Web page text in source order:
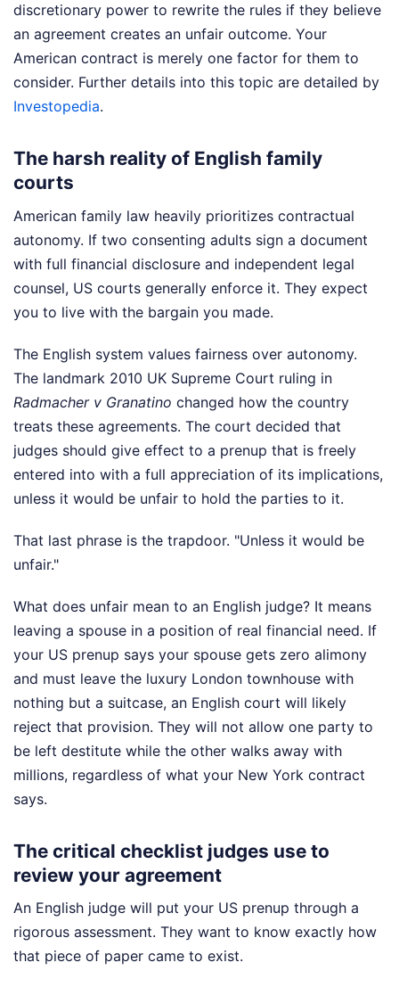
discretionary power to rewrite the rules if they believe
an agreement creates an unfair outcome. Your
American contract is merely one factor for them to
consider. Further details into this topic are detailed by
Investopedia.
The harsh reality of English family
courts
American family law heavily prioritizes contractual
autonomy. If two consenting adults sign a document
with full financial disclosure and independent legal
counsel, US courts generally enforce it. They expect
you to live with the bargain you made.
The English system values fairness over autonomy.
The landmark 2010 UK Supreme Court ruling in
Radmacher v Granatino changed how the country
treats these agreements. The court decided that
judges should give effect to a prenup that is freely
entered into with a full appreciation of its implications,
unless it would be unfair to hold the parties to it.
That last phrase is the trapdoor. "Unless it would be
unfair."
What does unfair mean to an English judge? It means
leaving a spouse in a position of real financial need. If
your US prenup says your spouse gets zero alimony
and must leave the luxury London townhouse with
nothing but a suitcase, an English court will likely
reject that provision. They will not allow one party to
be left destitute while the other walks away with
millions, regardless of what your New York contract
says.
The critical checklist judges use to
review your agreement
An English judge will put your US prenup through a
rigorous assessment. They want to know exactly how
that piece of paper came to exist.